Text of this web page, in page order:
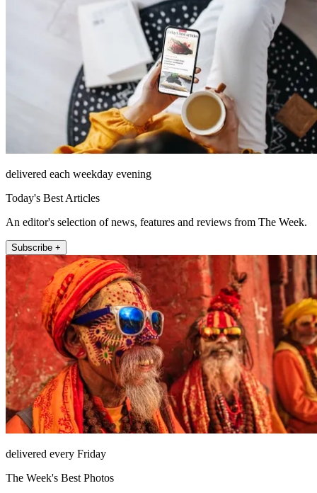
delivered each weekday evening
Today's Best Articles
An editor's selection of news, features and reviews from The Week.
Subscribe +
delivered every Friday
The Week's Best Photos